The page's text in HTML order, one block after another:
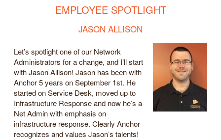
EMPLOYEE SPOTLIGHT
JASON ALLISON
Let’s spotlight one of our Network
Administrators for a change, and I’ll start
with Jason Allison! Jason has been with
Anchor 5 years on September 1st. He
started on Service Desk, moved up to
Infrastructure Response and now he’s a
Net Admin with emphasis on
infrastructure response. Clearly Anchor
recognizes and values Jason’s talents!